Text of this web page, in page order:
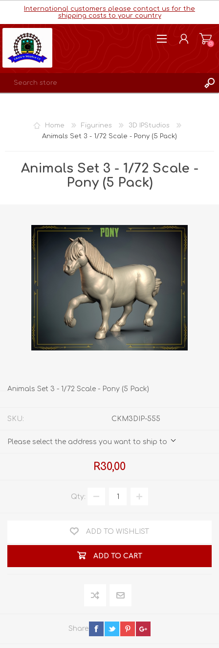
International customers please contact us for the
shipping costs to your country
WISHLIST
(0)
Home Figurines
3D IPStudios
Animals Set 3 - 1/72 Scale - Pony (5 Pack)
Animals Set 3 - 1/72 Scale -
Pony (5 Pack)
Animals Set 3 - 1/72 Scale - Pony (5 Pack)
SKU: CKM3DIP-555
Please select the address you want to ship to
R30,00
Qty:
ADD TO WISHLIST
ADD TO CART
Share